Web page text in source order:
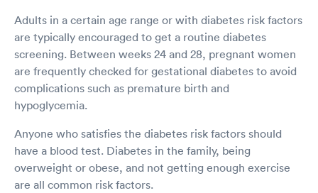
Adults in a certain age range or with diabetes risk factors
are typically encouraged to get a routine diabetes
screening. Between weeks 24 and 28, pregnant women
are frequently checked for gestational diabetes to avoid
complications such as premature birth and
hypoglycemia.
Anyone who satisfies the diabetes risk factors should
have a blood test. Diabetes in the family, being
overweight or obese, and not getting enough exercise
are all common risk factors.